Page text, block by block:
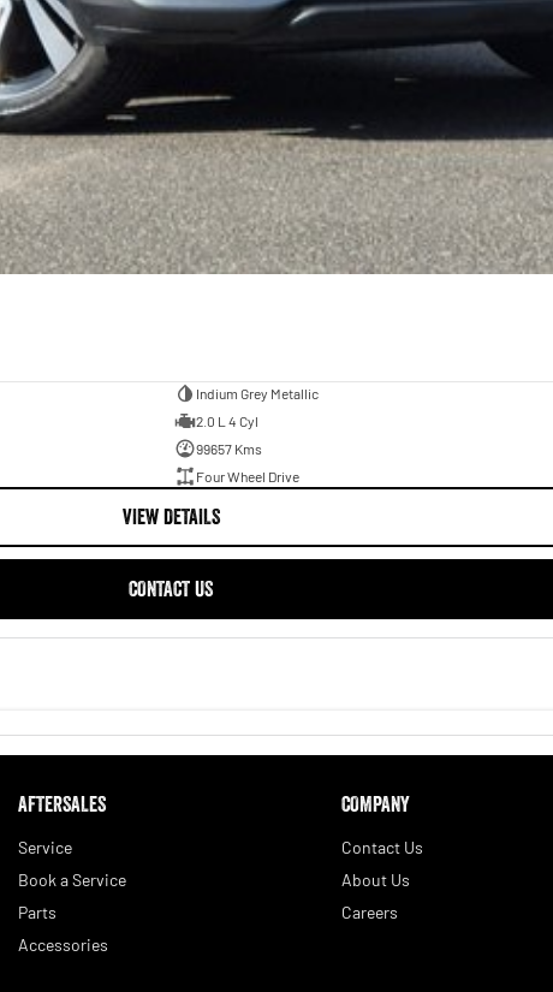
Indium Grey Metallic
2.0 L 4 Cyl
99657 Kms
Four Wheel Drive
VIEW DETAILS
CONTACT US
AFTERSALES
Service
Book a Service
Parts
Accessories
COMPANY
Contact Us
About Us
Careers